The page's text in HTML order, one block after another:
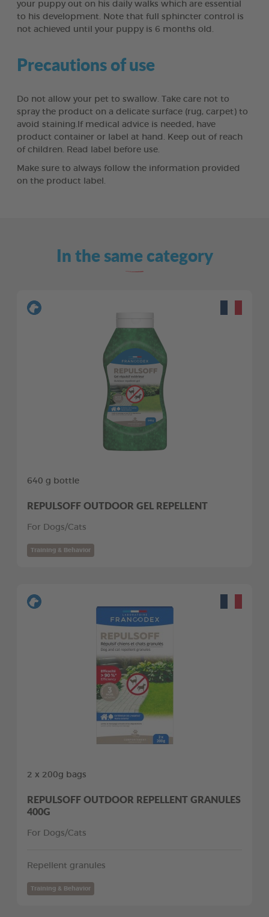
your puppy out on his daily walks which are essential
to his development. Note that full sphincter control is
not achieved until your puppy is 6 months old.
Precautions of use
Do not allow your pet to swallow. Take care not to
spray the product on a delicate surface (rug, carpet) to
avoid staining.If medical advice is needed, have
product container or label at hand. Keep out of reach
of children. Read label before use.
Make sure to always follow the information provided
on the product label.
In the same category
640 g bottle
REPULSOFF OUTDOOR GEL REPELLENT
For Dogs/Cats
Training & Behavior
2 x 200g bags
REPULSOFF OUTDOOR REPELLENT GRANULES
400G
For Dogs/Cats
Repellent granules
Training & Behavior